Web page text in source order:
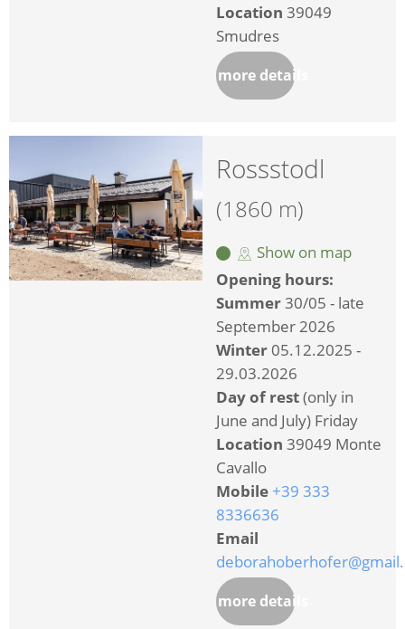
Location 39049
Smudres
more details
Rossstodl
(1860 m)
Show on map
Opening hours:
Summer30/05 - late
September 2026
Winter 05.12.2025 -
29.03.2026
Day of rest(only in
June and July) Friday
Location 39049 Monte
Cavallo
Mobile +39 333
8336636
Email
more details